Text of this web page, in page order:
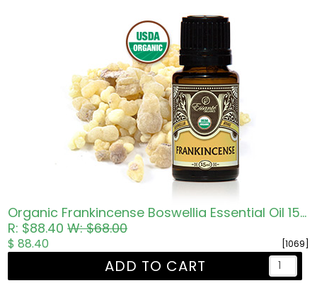
Organic Frankincense Boswellia Essential Oil 15ml
R: $88.40W: $68.00
[1069]
$ 88.40
ADD TO CART